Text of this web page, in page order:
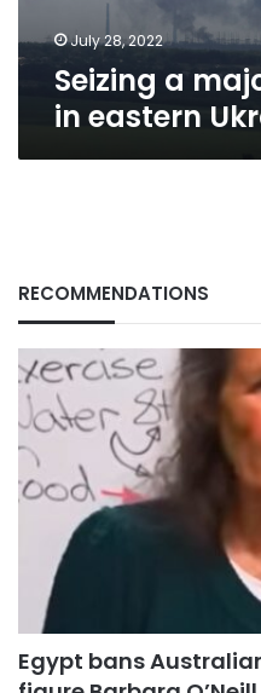
says
July 28, 2022
Seizing a
in eastern
RECOMMENDATIONS
Egypt bans